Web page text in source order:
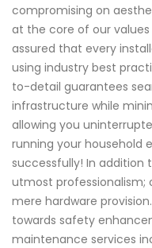
compromising on
at the core of our
assured that every
using industry best
to-detail guarantees
infrastructure while
allowing you
running your household
successfully! In addition
utmost
mere hardware
towards safety
maintenance services